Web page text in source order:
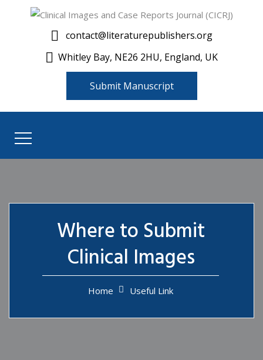
contact@literaturepublishers.org
Whitley Bay, NE26 2HU, England, UK
Submit Manuscript
Where to Submit
Clinical Images
Home Useful Link